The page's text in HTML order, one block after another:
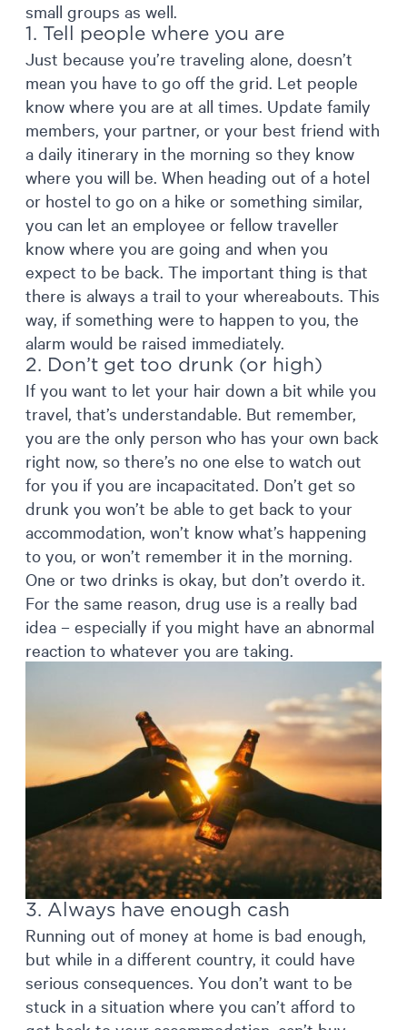
small groups as well.
1. Tell people where you are
Just because you’re traveling alone, doesn’t
mean you have to go off the grid. Let people
know where you are at all times. Update family
members, your partner, or your best friend with
a daily itinerary in the morning so they know
where you will be. When heading out of a hotel
or hostel to go on a hike or something similar,
you can let an employee or fellow traveller
know where you are going and when you
expect to be back. The important thing is that
there is always a trail to your whereabouts. This
way, if something were to happen to you, the
alarm would be raised immediately.
2. Don’t get too drunk (or high)
If you want to let your hair down a bit while you
travel, that’s understandable. But remember,
you are the only person who has your own back
right now, so there’s no one else to watch out
for you if you are incapacitated. Don’t get so
drunk you won’t be able to get back to your
accommodation, won’t know what’s happening
to you, or won’t remember it in the morning.
One or two drinks is okay, but don’t overdo it.
For the same reason, drug use is a really bad
idea – especially if you might have an abnormal
reaction to whatever you are taking.
3. Always have enough cash
Running out of money at home is bad enough,
but while in a different country, it could have
serious consequences. You don’t want to be
stuck in a situation where you can’t afford to